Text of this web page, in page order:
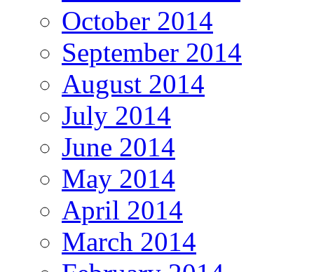
October 2014
September 2014
August 2014
July 2014
June 2014
May 2014
April 2014
March 2014